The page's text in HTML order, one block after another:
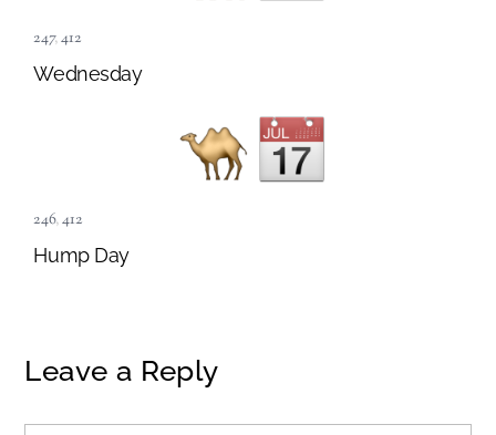
247,412
Wednesday
246,412
Hump Day
Leave a Reply